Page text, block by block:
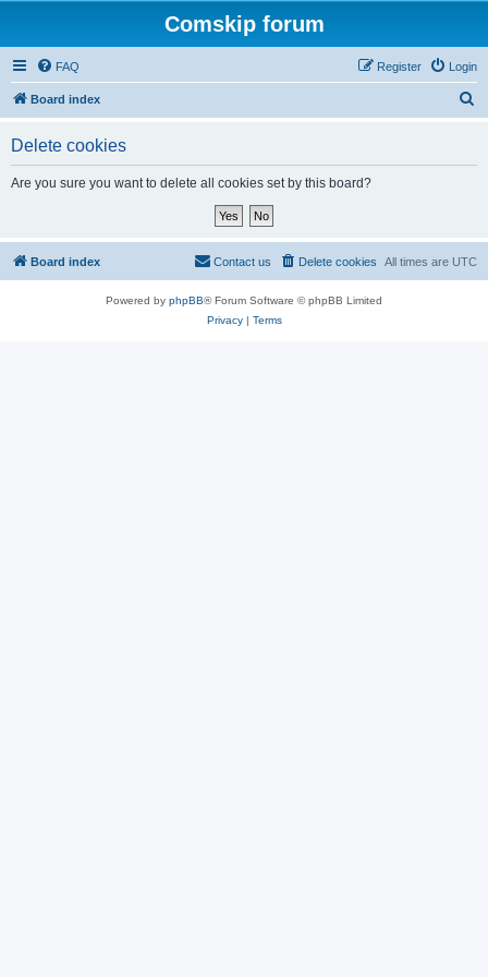
Comskip forum
FAQ Login
Register
Board index
Delete cookies
Are you sure you want to delete all cookies set by this board?
Board index All times are UTC
Delete cookies
Contact us
Powered by phpBB® Forum Software © phpBB Limited
Privacy| Terms